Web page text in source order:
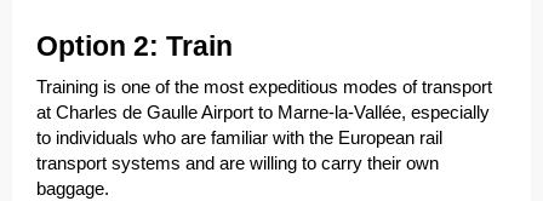
Option 2: Train
Training is one of the most expeditious modes of transport
at Charles de Gaulle Airport to Marne-la-Vallée, especially
to individuals who are familiar with the European rail
transport systems and are willing to carry their own
baggage.